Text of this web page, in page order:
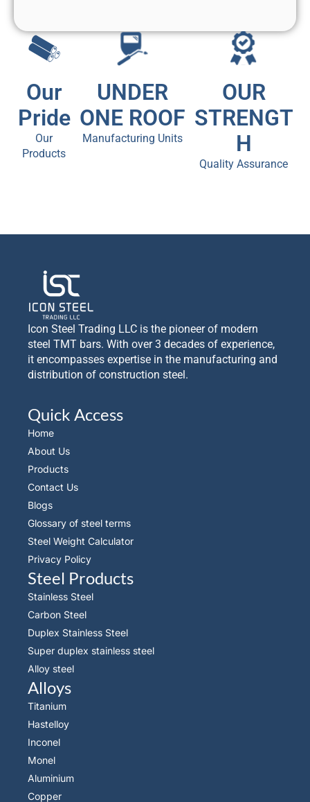
Our
Pride
Our
Products
UNDER
ONE ROOF
Manufacturing Units
OUR
STRENGT
H
Quality Assurance
Icon Steel Trading LLC is the pioneer of modern
steel TMT bars. With over 3 decades of experience,
it encompasses expertise in the manufacturing and
distribution of construction steel.
Quick Access
Home
About Us
Products
Contact Us
Blogs
Glossary of steel terms
Steel Weight Calculator
Privacy Policy
Steel Products
Stainless Steel
Carbon Steel
Duplex Stainless Steel
Super duplex stainless steel
Alloy steel
Alloys
Titanium
Hastelloy
Inconel
Monel
Aluminium
Copper